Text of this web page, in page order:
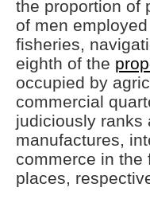
the proportion of
of men
fisheries,
eighth of the
occupied by
commercial
judiciously ranks
manufactures,
commerce in the
places,